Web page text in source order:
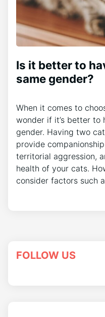
Is it better to
same gender?
When it comes to
wonder if it’s better to
gender. Having two
provide
territorial aggression,
health of your cats.
consider factors such
FOLLOW US